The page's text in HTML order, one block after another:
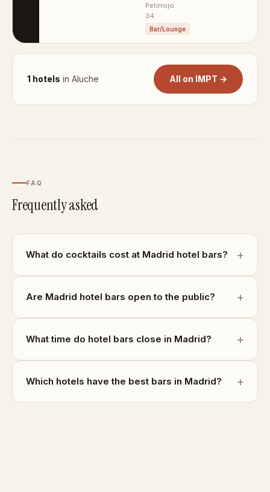
Petirrojo
34
Bar/Lounge
1 hotels in Aluche All on IMPT →
FAQ
Frequently asked
What do cocktails cost at Madrid hotel bars?
Are Madrid hotel bars open to the public?
What time do hotel bars close in Madrid?
Which hotels have the best bars in Madrid?